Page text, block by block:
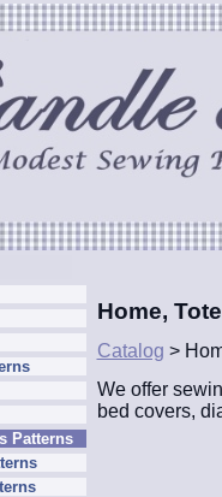
Patterns
Home,
Catalog >
We offer
bed covers,